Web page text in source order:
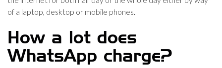
of a laptop, desktop or mobile phones.
How a lot does
WhatsApp charge?